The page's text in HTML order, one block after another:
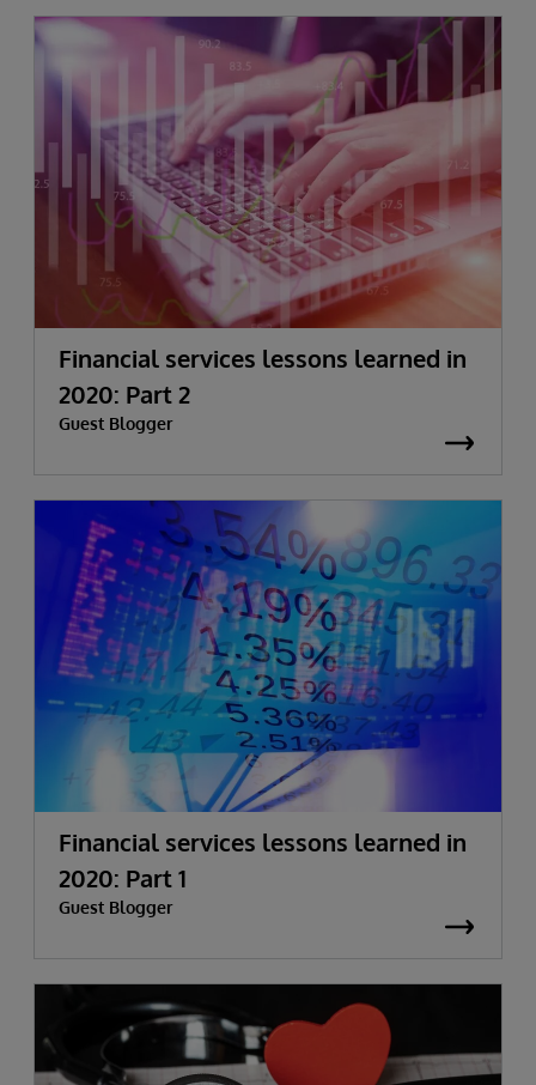
Financial services lessons learned in
2020: Part 2
Guest Blogger
Financial services lessons learned in
2020: Part 1
Guest Blogger